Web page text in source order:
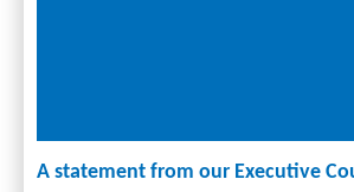
A statement from our Executive